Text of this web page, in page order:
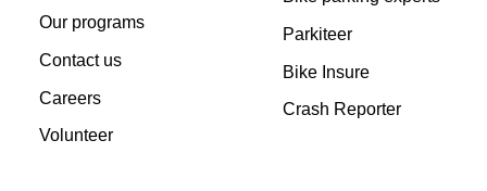
Our programs
Contact us
Careers
Volunteer
Parkiteer
Bike Insure
Crash Reporter